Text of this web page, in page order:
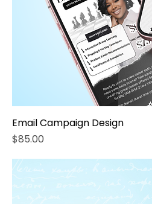
Email Campaign Design
Price
$85.00